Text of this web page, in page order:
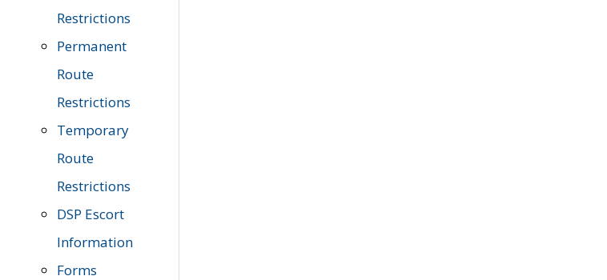
Restrictions
Permanent
Route
Restrictions
Temporary
Route
Restrictions
DSP Escort
Information
Forms